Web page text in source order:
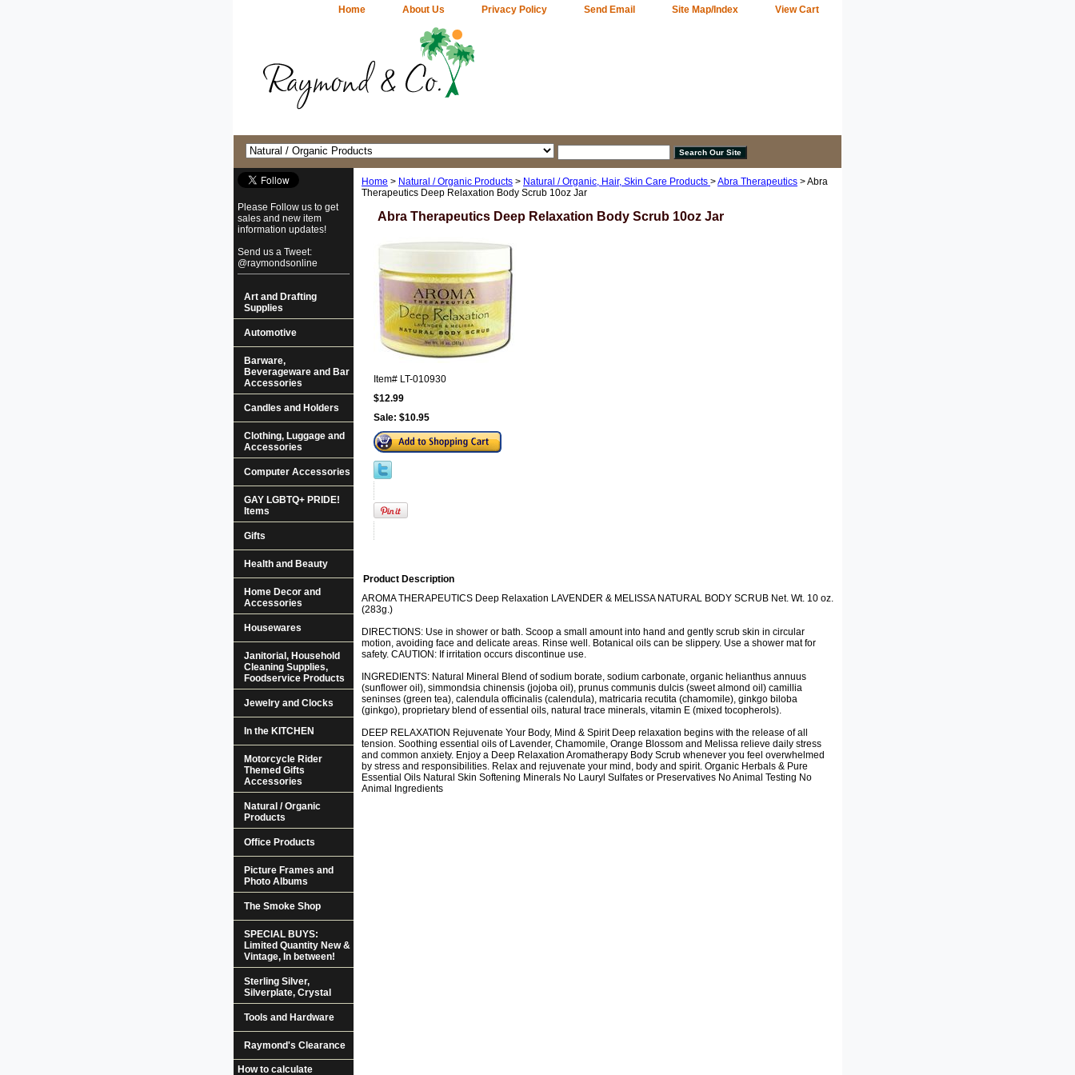
Home About Us Privacy Policy Send Email Site Map/Index View Cart
Home > Natural / Organic Products > Natural / Organic, Hair, Skin Care Products >Abra Therapeutics > Abra
Therapeutics Deep Relaxation Body Scrub 10oz Jar
Abra Therapeutics Deep Relaxation Body Scrub 10oz Jar
Item# LT-010930
$12.99
Sale: $10.95
Product Description
AROMA THERAPEUTICS Deep Relaxation LAVENDER & MELISSA NATURAL BODY SCRUB Net. Wt. 10 oz.
(283g.)
DIRECTIONS: Use in shower or bath. Scoop a small amount into hand and gently scrub skin in circular
motion, avoiding face and delicate areas. Rinse well. Botanical oils can be slippery. Use a shower mat for
safety. CAUTION: If irritation occurs discontinue use.
INGREDIENTS: Natural Mineral Blend of sodium borate, sodium carbonate, organic helianthus annuus
(sunflower oil), simmondsia chinensis (jojoba oil), prunus communis dulcis (sweet almond oil) camillia
seninses (green tea), calendula officinalis (calendula), matricaria recutita (chamomile), ginkgo biloba
(ginkgo), proprietary blend of essential oils, natural trace minerals, vitamin E (mixed tocopherols).
DEEP RELAXATION Rejuvenate Your Body, Mind & Spirit Deep relaxation begins with the release of all
tension. Soothing essential oils of Lavender, Chamomile, Orange Blossom and Melissa relieve daily stress
and common anxiety. Enjoy a Deep Relaxation Aromatherapy Body Scrub whenever you feel overwhelmed
by stress and responsibilities. Relax and rejuvenate your mind, body and spirit. Organic Herbals & Pure
Essential Oils Natural Skin Softening Minerals No Lauryl Sulfates or Preservatives No Animal Testing No
Animal Ingredients
Please Follow us to get
sales and new item
information updates!
Send us a Tweet:
@raymondsonline
Art and Drafting
Supplies
Automotive
Barware,
Beverageware and Bar
Accessories
Candles and Holders
Clothing, Luggage and
Accessories
Computer Accessories
GAY LGBTQ+ PRIDE!
Items
Gifts
Health and Beauty
Home Decor and
Accessories
Housewares
Janitorial, Household
Cleaning Supplies,
Foodservice Products
Jewelry and Clocks
In the KITCHEN
Motorcycle Rider
Themed Gifts
Accessories
Natural / Organic
Products
Office Products
Picture Frames and
Photo Albums
The Smoke Shop
SPECIAL BUYS:
Limited Quantity New &
Vintage, In between!
Sterling Silver,
Silverplate, Crystal
Tools and Hardware
Raymond's Clearance
How to calculate